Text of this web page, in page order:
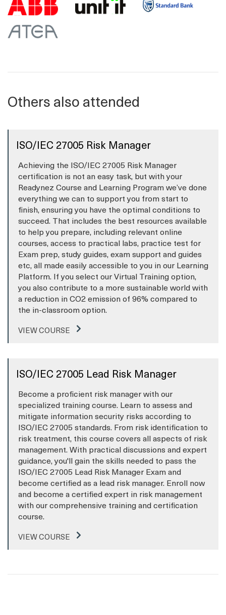
Others also attended
ISO/IEC 27005 Risk Manager
Achieving the ISO/IEC 27005 Risk Manager
certification is not an easy task, but with your
Readynez Course and Learning Program we’ve done
everything we can to support you from start to
finish, ensuring you have the optimal conditions to
succeed. That includes the best resources available
to help you prepare, including relevant online
courses, access to practical labs, practice test for
Exam prep, study guides, exam support and guides
etc, all made easily accessible to you in our Learning
Platform. If you select our Virtual Training option,
you also contribute to a more sustainable world with
a reduction in CO2 emission of 96% compared to
the in-classroom option.
VIEW COURSE
ISO/IEC 27005 Lead Risk Manager
Become a proficient risk manager with our
specialized training course. Learn to assess and
mitigate information security risks according to
ISO/IEC 27005 standards. From risk identification to
risk treatment, this course covers all aspects of risk
management. With practical discussions and expert
guidance, you'll gain the skills needed to pass the
ISO/IEC 27005 Lead Risk Manager Exam and
become certified as a lead risk manager. Enroll now
and become a certified expert in risk management
with our comprehensive training and certification
course.
VIEW COURSE